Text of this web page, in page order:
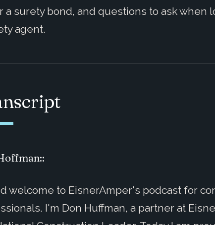
a surety bond, and questions to ask when
agent.
welcome to EisnerAmper's podcast for
I'm Don Huffman, a partner at